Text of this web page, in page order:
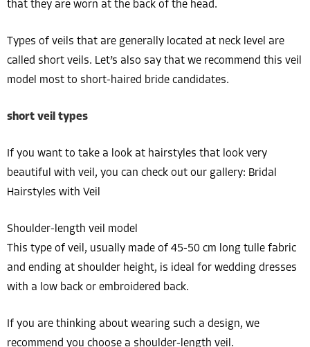
that they are worn at the back of the head.
Types of veils that are generally located at neck level are
called short veils. Let’s also say that we recommend this veil
model most to short-haired bride candidates.
short veil types
If you want to take a look at hairstyles that look very
beautiful with veil, you can check out our gallery: Bridal
Hairstyles with Veil
Shoulder-length veil model
This type of veil, usually made of 45-50 cm long tulle fabric
and ending at shoulder height, is ideal for wedding dresses
with a low back or embroidered back.
If you are thinking about wearing such a design, we
recommend you choose a shoulder-length veil.